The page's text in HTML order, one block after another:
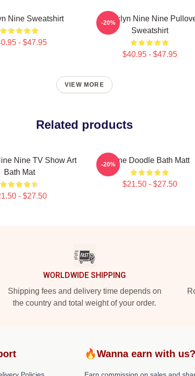
Nine Sweatshirt
- $47.95
Brooklyn Nine Nine
Sweatshirt
$40.95 - $47.95
-20%
VIEW MORE
Related products
Nine TV Show Art
Bath Mat
- $27.50
Nine Doodle Bath Matt
$21.50 - $27.50
-20%
WORLDWIDE SHIPPING
Shipping fees and delivery time depends on
the country and total weight of your order.
🔥Wanna earn with